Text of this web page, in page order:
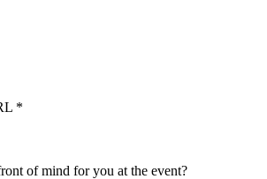
*
of mind for you at the event?